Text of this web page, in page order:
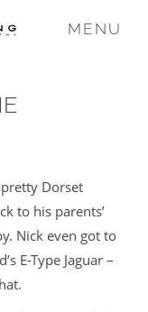
MENU
Dorset
to his parents’
Nick even got to
E-Type Jaguar –